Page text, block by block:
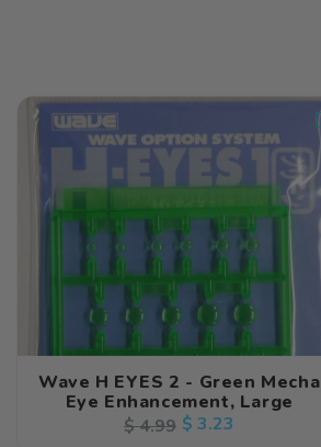
Wave H EYES 2 - Green Mecha
Eye Enhancement, Large
Regular
$ 4.99 Sale
$ 3.23